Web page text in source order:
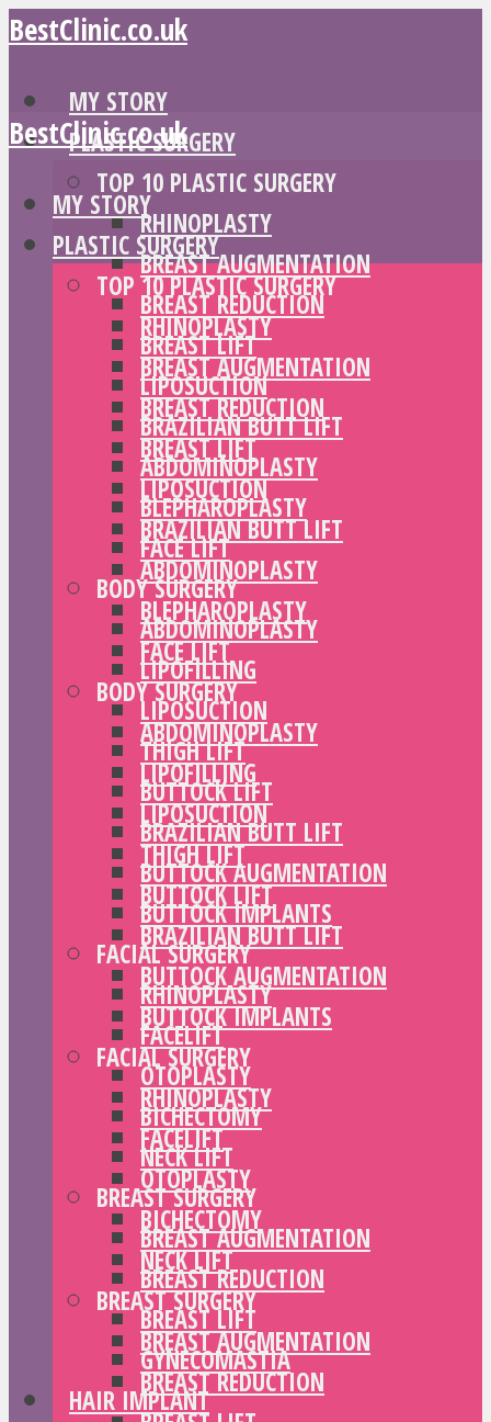
BestClinic.co.uk
MY STORY
PLASTIC SURGERY
TOP 10 PLASTIC SURGERY
RHINOPLASTY
BREAST AUGMENTATION
BREAST REDUCTION
BREAST LIFT
LIPOSUCTION
BRAZILIAN BUTT LIFT
ABDOMINOPLASTY
BLEPHAROPLASTY
FACE LIFT
BODY SURGERY
ABDOMINOPLASTY
LIPOFILLING
LIPOSUCTION
THIGH LIFT
BUTTOCK LIFT
BRAZILIAN BUTT LIFT
BUTTOCK AUGMENTATION
BUTTOCK IMPLANTS
FACIAL SURGERY
RHINOPLASTY
FACELIFT
OTOPLASTY
BICHECTOMY
NECK LIFT
BREAST SURGERY
BREAST AUGMENTATION
BREAST REDUCTION
BREAST LIFT
GYNECOMASTIA
HAIR IMPLANT
BestClinic.co.uk
MY STORY
PLASTIC SURGERY
TOP 10 PLASTIC SURGERY
RHINOPLASTY
BREAST AUGMENTATION
BREAST REDUCTION
BREAST LIFT
LIPOSUCTION
BRAZILIAN BUTT LIFT
ABDOMINOPLASTY
BLEPHAROPLASTY
FACE LIFT
BODY SURGERY
ABDOMINOPLASTY
LIPOFILLING
LIPOSUCTION
THIGH LIFT
BUTTOCK LIFT
BRAZILIAN BUTT LIFT
BUTTOCK AUGMENTATION
BUTTOCK IMPLANTS
FACIAL SURGERY
RHINOPLASTY
FACELIFT
OTOPLASTY
BICHECTOMY
NECK LIFT
BREAST SURGERY
BREAST AUGMENTATION
BREAST REDUCTION